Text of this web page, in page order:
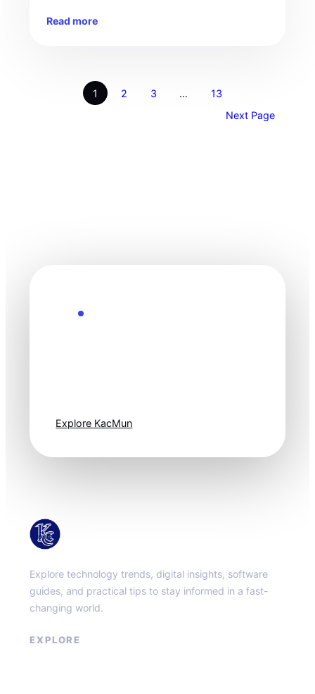
Read more
1 2 3 …
13
Next Page
Explore KacMun
Explore technology trends, digital insights, software
guides, and practical tips to stay informed in a fast-
changing world.
EXPLORE